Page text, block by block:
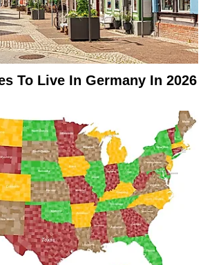
To Live In Germany In 2026